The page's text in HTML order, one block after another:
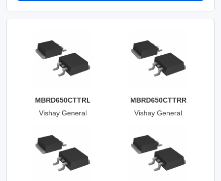
MBRD650CTTRL
Vishay General
Division
MBRD650CTTRR
Vishay General
Division